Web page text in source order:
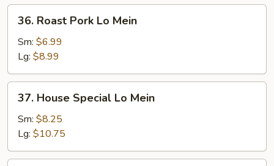
Roast
Pork
Mein
36. Roast Pork Lo Mein
Sm: $6.99
Lg: $8.99
House
Special
Mein
37. House Special Lo Mein
Sm: $8.25
Lg: $10.75